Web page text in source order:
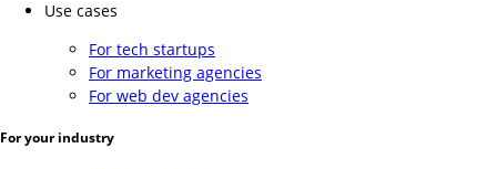
Use cases
For tech startups
For marketing agencies
For web dev agencies
For your industry